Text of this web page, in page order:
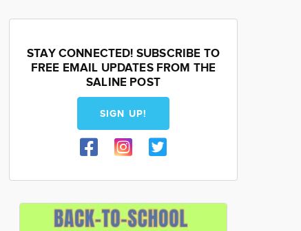
STAY CONNECTED! SUBSCRIBE TO
FREE EMAIL UPDATES FROM THE
SALINE POST
SIGN UP!